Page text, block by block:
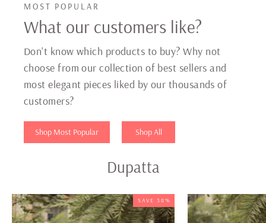
MOST POPULAR
What our customers like?
Don't know which products to buy? Why not
choose from our collection of best sellers and
most elegant pieces liked by our thousands of
customers?
Shop Most Popular Shop All
Dupatta
SAVE 38%